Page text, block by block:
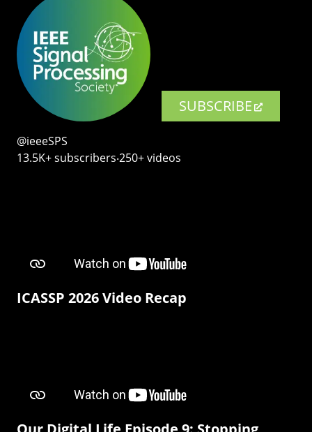
SUBSCRIBE
@ieeeSPS
13.5K+ subscribers‧250+ videos
ICASSP 2026 Video Recap